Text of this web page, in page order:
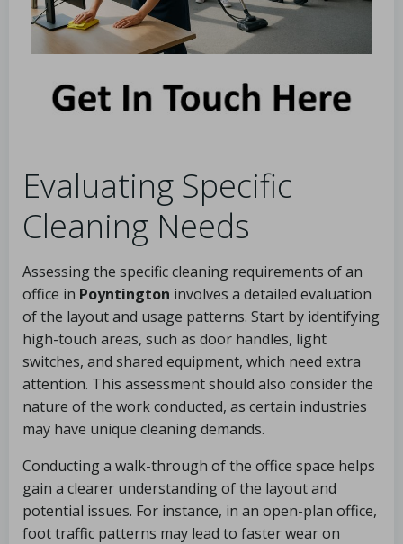
Evaluating Specific
Cleaning Needs
Assessing the specific cleaning requirements of an
office in Poyntington involves a detailed evaluation
of the layout and usage patterns. Start by identifying
high-touch areas, such as door handles, light
switches, and shared equipment, which need extra
attention. This assessment should also consider the
nature of the work conducted, as certain industries
may have unique cleaning demands.
Conducting a walk-through of the office space helps
gain a clearer understanding of the layout and
potential issues. For instance, in an open-plan office,
foot traffic patterns may lead to faster wear on